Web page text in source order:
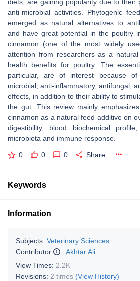
anti-microbial activities. Phytogenic
emerged as natural alternatives to
and have great potential in the poultry
cinnamon (one of the most widely
attention from researchers as a
health benefits for poultry. The
particular, are of interest because
microbial, anti-inflammatory, antifungal,
effects, in addition to their ability to
the gut. This review mainly
cinnamon as a natural feed additive on
digestibility, blood biochemical
microbiota and immune response.
0 0 0 Share
Keywords
Information
Subjects: Veterinary Sciences
Contributor
: Akhtar Ali
View Times: 2.2K
Revisions: 2 times (View History)